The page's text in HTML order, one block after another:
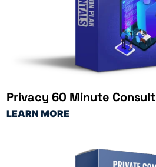
Privacy 60 Minute Consult
LEARN MORE